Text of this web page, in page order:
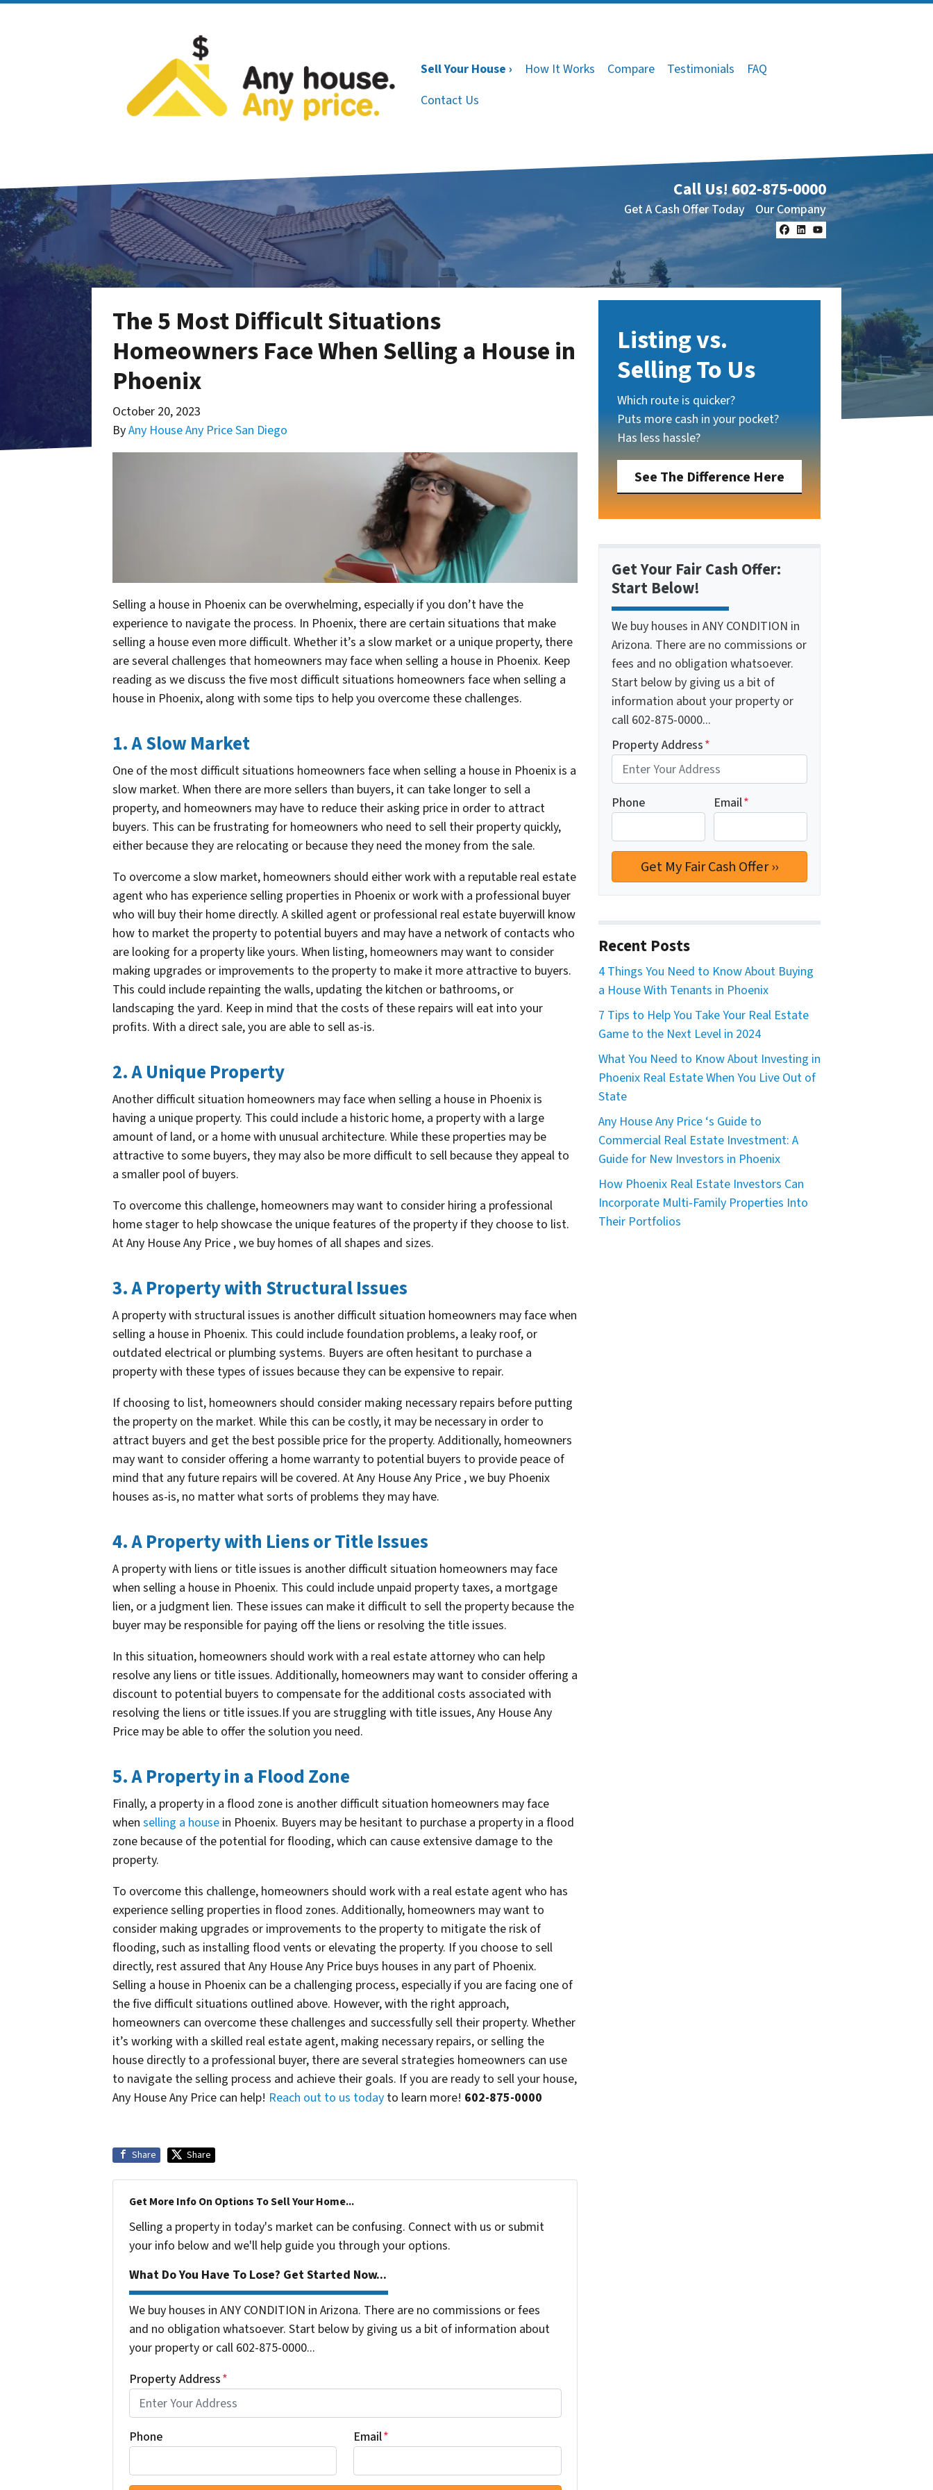
Sell Your House › How It Works Compare Testimonials
FAQ
Contact Us
Call Us!602-875-0000
Get A Cash Offer Today Our Company
Facebook
LinkedIn
YouTube
The 5 Most Difficult Situations
Homeowners Face When Selling a House in
Phoenix
October 20, 2023
ByAny House Any Price San Diego
Selling a house in Phoenix can be overwhelming, especially if you don’t have the
experience to navigate the process. In Phoenix, there are certain situations that make
selling a house even more difficult. Whether it’s a slow market or a unique property, there
are several challenges that homeowners may face when selling a house in Phoenix. Keep
reading as we discuss the five most difficult situations homeowners face when selling a
house in Phoenix, along with some tips to help you overcome these challenges.
1. A Slow Market
One of the most difficult situations homeowners face when selling a house in Phoenix is a
slow market. When there are more sellers than buyers, it can take longer to sell a
property, and homeowners may have to reduce their asking price in order to attract
buyers. This can be frustrating for homeowners who need to sell their property quickly,
either because they are relocating or because they need the money from the sale.
To overcome a slow market, homeowners should either work with a reputable real estate
agent who has experience selling properties in Phoenix or work with a professional buyer
who will buy their home directly. A skilled agent or professional real estate buyerwill know
how to market the property to potential buyers and may have a network of contacts who
are looking for a property like yours. When listing, homeowners may want to consider
making upgrades or improvements to the property to make it more attractive to buyers.
This could include repainting the walls, updating the kitchen or bathrooms, or
landscaping the yard. Keep in mind that the costs of these repairs will eat into your
profits. With a direct sale, you are able to sell as-is.
2. A Unique Property
Another difficult situation homeowners may face when selling a house in Phoenix is
having a unique property. This could include a historic home, a property with a large
amount of land, or a home with unusual architecture. While these properties may be
attractive to some buyers, they may also be more difficult to sell because they appeal to
a smaller pool of buyers.
To overcome this challenge, homeowners may want to consider hiring a professional
home stager to help showcase the unique features of the property if they choose to list.
At Any House Any Price , we buy homes of all shapes and sizes.
3. A Property with Structural Issues
A property with structural issues is another difficult situation homeowners may face when
selling a house in Phoenix. This could include foundation problems, a leaky roof, or
outdated electrical or plumbing systems. Buyers are often hesitant to purchase a
property with these types of issues because they can be expensive to repair.
If choosing to list, homeowners should consider making necessary repairs before putting
the property on the market. While this can be costly, it may be necessary in order to
attract buyers and get the best possible price for the property. Additionally, homeowners
may want to consider offering a home warranty to potential buyers to provide peace of
mind that any future repairs will be covered. At Any House Any Price , we buy Phoenix
houses as-is, no matter what sorts of problems they may have.
4. A Property with Liens or Title Issues
A property with liens or title issues is another difficult situation homeowners may face
when selling a house in Phoenix. This could include unpaid property taxes, a mortgage
lien, or a judgment lien. These issues can make it difficult to sell the property because the
buyer may be responsible for paying off the liens or resolving the title issues.
In this situation, homeowners should work with a real estate attorney who can help
resolve any liens or title issues. Additionally, homeowners may want to consider offering a
discount to potential buyers to compensate for the additional costs associated with
resolving the liens or title issues.If you are struggling with title issues, Any House Any
Price may be able to offer the solution you need.
5. A Property in a Flood Zone
Finally, a property in a flood zone is another difficult situation homeowners may face
when selling a house in Phoenix. Buyers may be hesitant to purchase a property in a flood
zone because of the potential for flooding, which can cause extensive damage to the
property.
To overcome this challenge, homeowners should work with a real estate agent who has
experience selling properties in flood zones. Additionally, homeowners may want to
consider making upgrades or improvements to the property to mitigate the risk of
flooding, such as installing flood vents or elevating the property. If you choose to sell
directly, rest assured that Any House Any Price buys houses in any part of Phoenix.
Selling a house in Phoenix can be a challenging process, especially if you are facing one of
the five difficult situations outlined above. However, with the right approach,
homeowners can overcome these challenges and successfully sell their property. Whether
it’s working with a skilled real estate agent, making necessary repairs, or selling the
house directly to a professional buyer, there are several strategies homeowners can use
to navigate the selling process and achieve their goals. If you are ready to sell your house,
Any House Any Price can help! Reach out to us today to learn more! 602-875-0000
Share Share
Get More Info On Options To Sell Your Home...
Selling a property in today's market can be confusing. Connect with us or submit
your info below and we'll help guide you through your options.
What Do You Have To Lose? Get Started Now...
We buy houses in ANY CONDITION in Arizona. There are no commissions or fees
and no obligation whatsoever. Start below by giving us a bit of information about
your property or call 602-875-0000...
Property Address*
Phone Email*
Listing vs.
Selling To Us
Which route is quicker?
Puts more cash in your pocket?
Has less hassle?
See The Difference Here
Get Your Fair Cash Offer:
Start Below!
We buy houses in ANY CONDITION in
Arizona. There are no commissions or
fees and no obligation whatsoever.
Start below by giving us a bit of
information about your property or
call 602-875-0000...
Property Address*
Phone Email*
Recent Posts
4 Things You Need to Know About Buying
a House With Tenants in Phoenix
7 Tips to Help You Take Your Real Estate
Game to the Next Level in 2024
What You Need to Know About Investing in
Phoenix Real Estate When You Live Out of
State
Any House Any Price ‘s Guide to
Commercial Real Estate Investment: A
Guide for New Investors in Phoenix
How Phoenix Real Estate Investors Can
Incorporate Multi-Family Properties Into
Their Portfolios